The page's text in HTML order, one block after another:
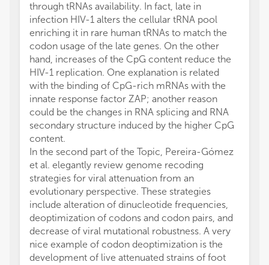
through tRNAs availability. In fact, late in
infection HIV-1 alters the cellular tRNA pool
enriching it in rare human tRNAs to match the
codon usage of the late genes. On the other
hand, increases of the CpG content reduce the
HIV-1 replication. One explanation is related
with the binding of CpG-rich mRNAs with the
innate response factor ZAP; another reason
could be the changes in RNA splicing and RNA
secondary structure induced by the higher CpG
content.
In the second part of the Topic, Pereira-Gómez
et al. elegantly review genome recoding
strategies for viral attenuation from an
evolutionary perspective. These strategies
include alteration of dinucleotide frequencies,
deoptimization of codons and codon pairs, and
decrease of viral mutational robustness. A very
nice example of codon deoptimization is the
development of live attenuated strains of foot